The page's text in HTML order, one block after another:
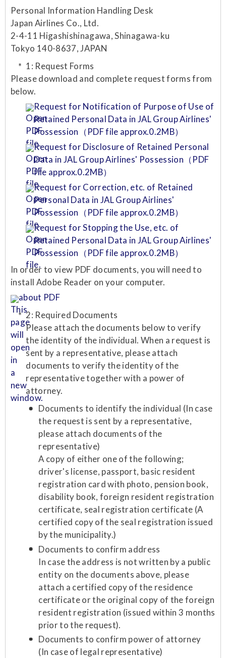
Personal Information Handling Desk
Japan Airlines Co., Ltd.
2-4-11 Higashishinagawa, Shinagawa-ku
Tokyo 140-8637, JAPAN
1: Request Forms
Please download and complete request forms from
below.
Request for Notification of Purpose of Use of
Retained Personal Data in JAL Group Airlines'
Possession（PDF file approx.0.2MB）
Request for Disclosure of Retained Personal
Data in JAL Group Airlines' Possession（PDF
file approx.0.2MB）
Request for Correction, etc. of Retained
Personal Data in JAL Group Airlines'
Possession（PDF file approx.0.2MB）
Request for Stopping the Use, etc. of
Retained Personal Data in JAL Group Airlines'
Possession（PDF file approx.0.2MB）
In order to view PDF documents, you will need to
install Adobe Reader on your computer.
about PDF
2: Required Documents
Please attach the documents below to verify
the identity of the individual. When a request is
sent by a representative, please attach
documents to verify the identity of the
representative together with a power of
attorney.
Documents to identify the individual (In case
the request is sent by a representative,
please attach documents of the
representative)
A copy of either one of the following;
driver's license, passport, basic resident
registration card with photo, pension book,
disability book, foreign resident registration
certificate, seal registration certificate (A
certified copy of the seal registration issued
by the municipality.)
Documents to confirm address
In case the address is not written by a public
entity on the documents above, please
attach a certified copy of the residence
certificate or the original copy of the foreign
resident registration (issued within 3 months
prior to the request).
Documents to confirm power of attorney
(In case of legal representative)